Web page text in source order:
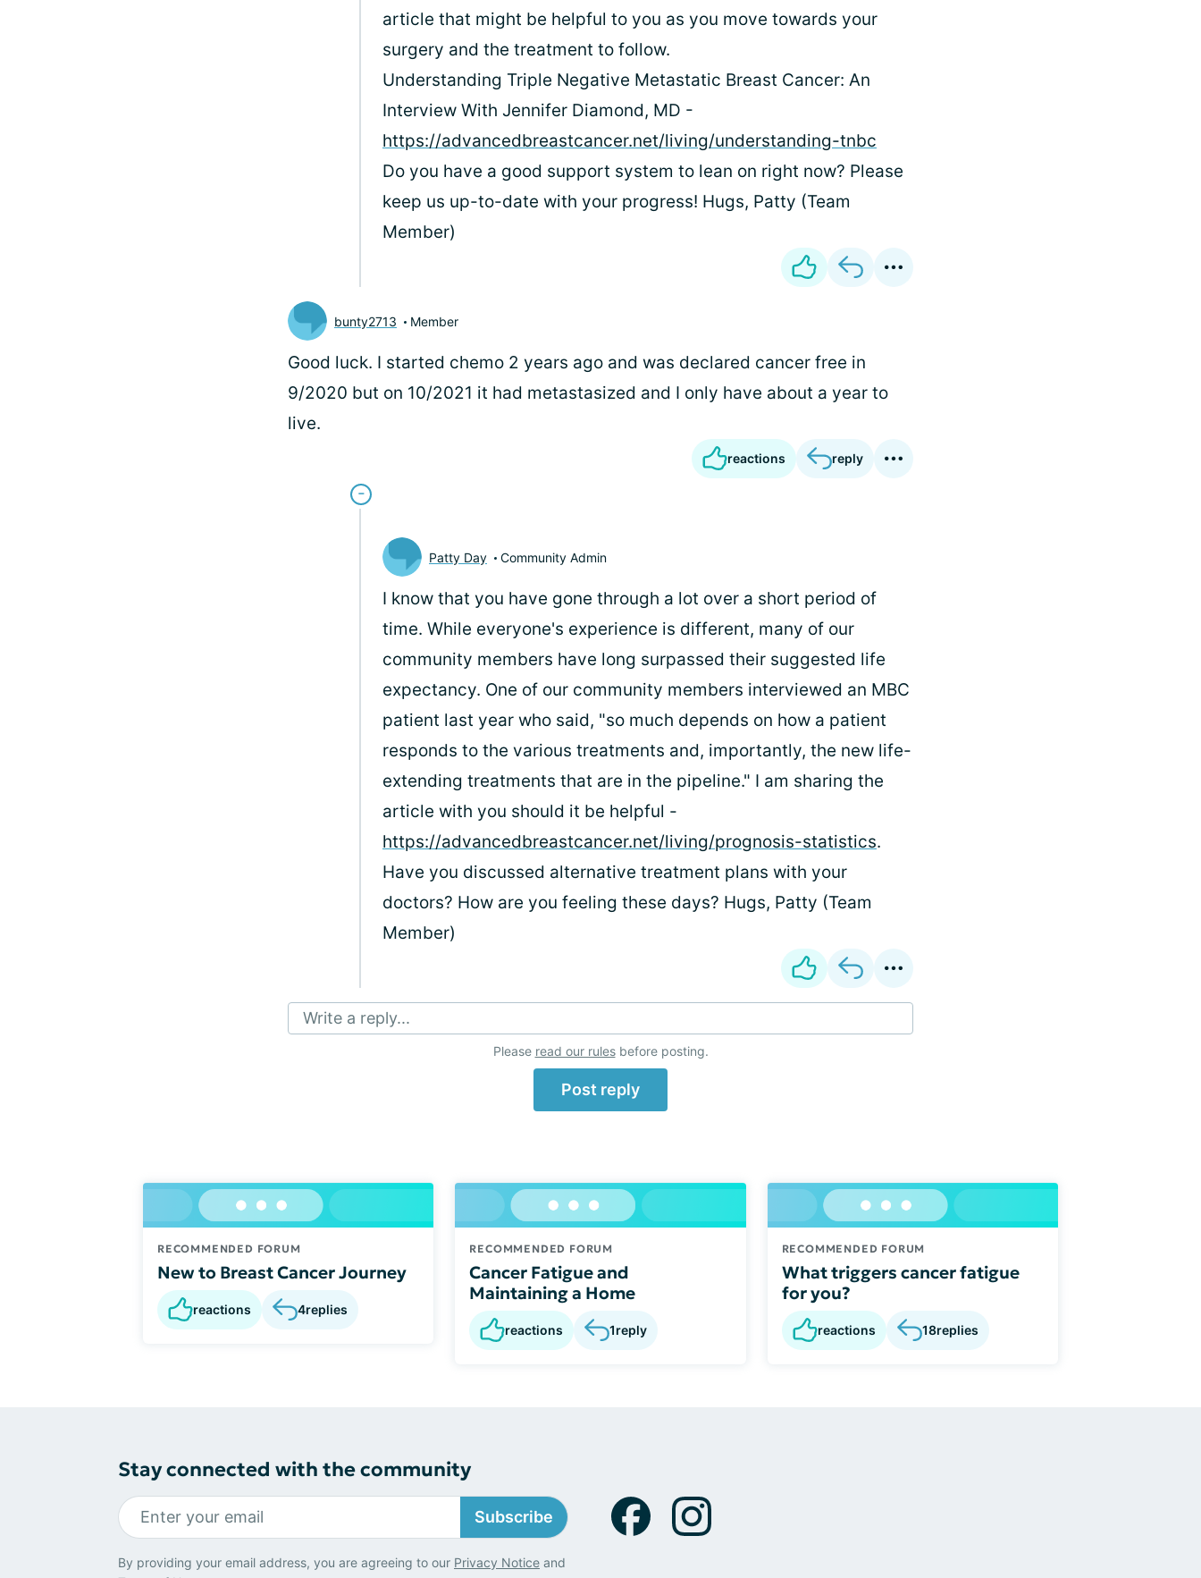
article that might be helpful to you as you move towards your
surgery and the treatment to follow.
Understanding Triple Negative Metastatic Breast Cancer: An
Interview With Jennifer Diamond, MD -
https://advancedbreastcancer.net/living/understanding-tnbc
Do you have a good support system to lean on right now? Please
keep us up-to-date with your progress! Hugs, Patty (Team
Member)
bunty2713 Member
Good luck. I started chemo 2 years ago and was declared cancer free in
9/2020 but on 10/2021 it had metastasized and I only have about a year to
live.
reactions reply
Patty Day Community Admin
I know that you have gone through a lot over a short period of
time. While everyone's experience is different, many of our
community members have long surpassed their suggested life
expectancy. One of our community members interviewed an MBC
patient last year who said, "so much depends on how a patient
responds to the various treatments and, importantly, the new life-
extending treatments that are in the pipeline." I am sharing the
article with you should it be helpful -
https://advancedbreastcancer.net/living/prognosis-statistics.
Have you discussed alternative treatment plans with your
doctors? How are you feeling these days? Hugs, Patty (Team
Member)
Write a reply...
Please read our rulesbefore posting.
Post reply
RECOMMENDED FORUM
New to Breast Cancer Journey
reactions 4replies
RECOMMENDED FORUM
Cancer Fatigue and
Maintaining a Home
reactions 1reply
RECOMMENDED FORUM
What triggers cancer fatigue
for you?
reactions 18replies
Stay connected with the community
Subscribe
By providing your email address, you are agreeing to our Privacy Notice and